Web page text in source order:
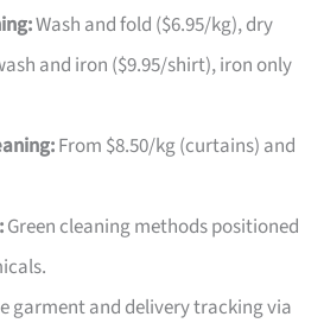
Wash and fold ($6.95/kg), dry
and iron ($9.95/shirt), iron only
From $8.50/kg (curtains) and
Green cleaning methods positioned
garment and delivery tracking via